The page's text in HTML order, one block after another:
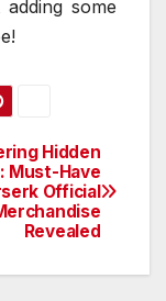
some
Hidden
Must-Have
Official
Revealed